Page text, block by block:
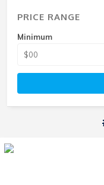
PRICE RANGE
Minimum